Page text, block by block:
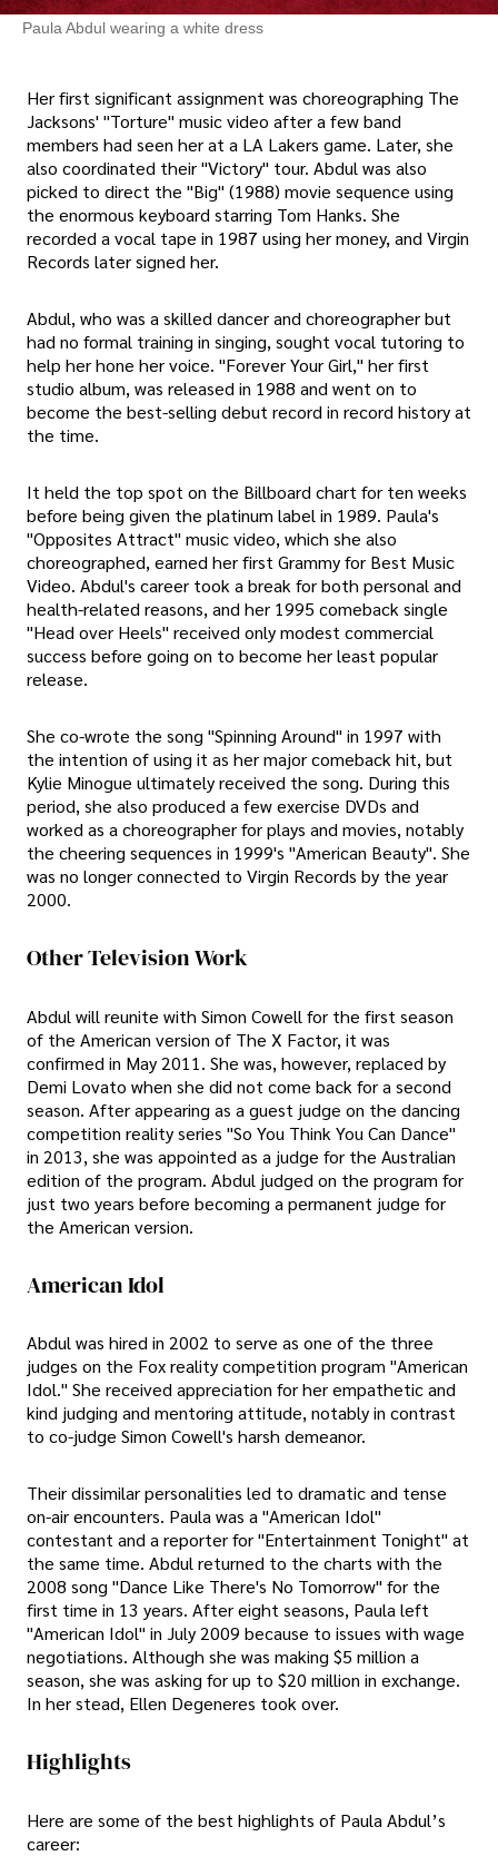
Paula Abdul wearing a white dress
Her first significant assignment was choreographing The
Jacksons' "Torture" music video after a few band
members had seen her at a LA Lakers game. Later, she
also coordinated their "Victory" tour. Abdul was also
picked to direct the "Big" (1988) movie sequence using
the enormous keyboard starring Tom Hanks. She
recorded a vocal tape in 1987 using her money, and Virgin
Records later signed her.
Abdul, who was a skilled dancer and choreographer but
had no formal training in singing, sought vocal tutoring to
help her hone her voice. "Forever Your Girl," her first
studio album, was released in 1988 and went on to
become the best-selling debut record in record history at
the time.
It held the top spot on the Billboard chart for ten weeks
before being given the platinum label in 1989. Paula's
"Opposites Attract" music video, which she also
choreographed, earned her first Grammy for Best Music
Video. Abdul's career took a break for both personal and
health-related reasons, and her 1995 comeback single
"Head over Heels" received only modest commercial
success before going on to become her least popular
release.
She co-wrote the song "Spinning Around" in 1997 with
the intention of using it as her major comeback hit, but
Kylie Minogue ultimately received the song. During this
period, she also produced a few exercise DVDs and
worked as a choreographer for plays and movies, notably
the cheering sequences in 1999's "American Beauty". She
was no longer connected to Virgin Records by the year
2000.
Other Television Work
Abdul will reunite with Simon Cowell for the first season
of the American version of The X Factor, it was
confirmed in May 2011. She was, however, replaced by
Demi Lovato when she did not come back for a second
season. After appearing as a guest judge on the dancing
competition reality series "So You Think You Can Dance"
in 2013, she was appointed as a judge for the Australian
edition of the program. Abdul judged on the program for
just two years before becoming a permanent judge for
the American version.
American Idol
Abdul was hired in 2002 to serve as one of the three
judges on the Fox reality competition program "American
Idol." She received appreciation for her empathetic and
kind judging and mentoring attitude, notably in contrast
to co-judge Simon Cowell's harsh demeanor.
Their dissimilar personalities led to dramatic and tense
on-air encounters. Paula was a "American Idol"
contestant and a reporter for "Entertainment Tonight" at
the same time. Abdul returned to the charts with the
2008 song "Dance Like There's No Tomorrow" for the
first time in 13 years. After eight seasons, Paula left
"American Idol" in July 2009 because to issues with wage
negotiations. Although she was making $5 million a
season, she was asking for up to $20 million in exchange.
In her stead, Ellen Degeneres took over.
Highlights
Here are some of the best highlights of Paula Abdul’s
career: